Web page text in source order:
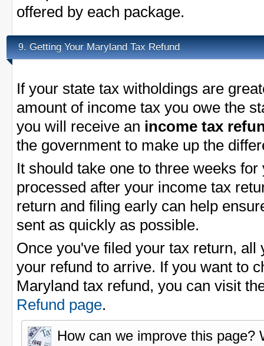
offered by each package.
9. Getting Your Maryland Tax Refund
If your state tax witholdings are
amount of income tax you owe the
you will receive an income tax
the government to make up the
It should take one to three weeks
processed after your income tax
return and filing early can help
sent as quickly as possible.
Once you've filed your tax return, all
your refund to arrive. If you want to
Maryland tax refund, you can visit
Refund page.
How can we improve this page?